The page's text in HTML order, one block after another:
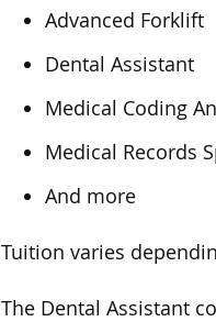
Advanced Forklift
Dental Assistant
Medical Coding
Medical Records
And more
Tuition varies
The Dental Assistant